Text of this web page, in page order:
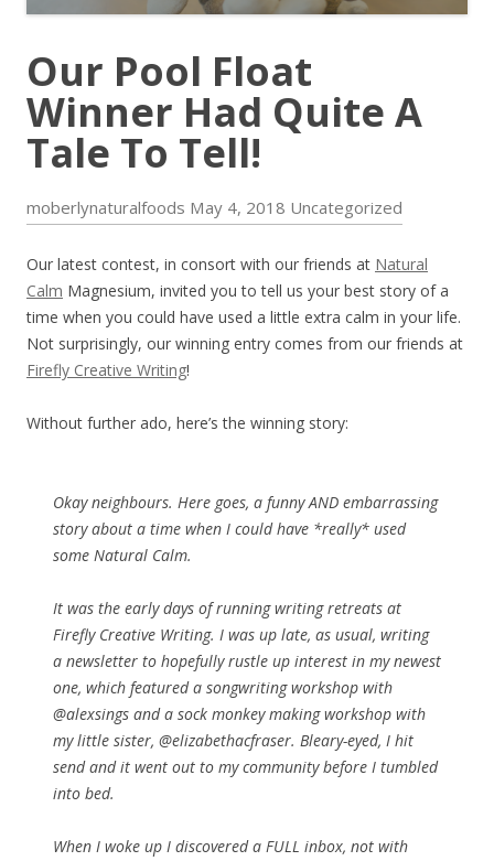
Our Pool Float
Winner Had Quite A
Tale To Tell!
moberlynaturalfoods May 4, 2018 Uncategorized
Our latest contest, in consort with our friends at Natural
Calm Magnesium, invited you to tell us your best story of a
time when you could have used a little extra calm in your life.
Not surprisingly, our winning entry comes from our friends at
Firefly Creative Writing!
Without further ado, here’s the winning story:
Okay neighbours. Here goes, a funny AND embarrassing
story about a time when I could have *really* used
some Natural Calm.
It was the early days of running writing retreats at
Firefly Creative Writing. I was up late, as usual, writing
a newsletter to hopefully rustle up interest in my newest
one, which featured a songwriting workshop with
@alexsings and a sock monkey making workshop with
my little sister, @elizabethacfraser. Bleary-eyed, I hit
send and it went out to my community before I tumbled
into bed.
When I woke up I discovered a FULL inbox, not with